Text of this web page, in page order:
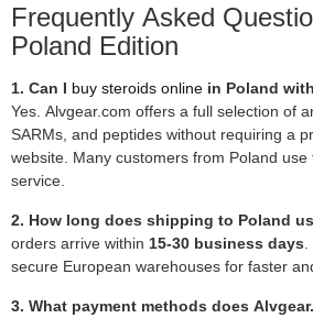
Frequently Asked
Poland Edition
1. Can I buy steroids online in Poland
Yes. Alvgear.com offers a full selection of
SARMs, and peptides without requiring a
website. Many customers from Poland use
service.
2. How long does shipping to Poland
orders arrive within 15-30 business days
secure European warehouses for faster
3. What payment methods does